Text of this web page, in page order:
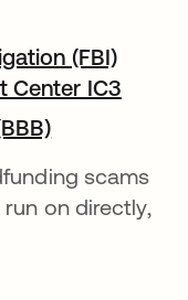
(FBI)
Center IC3
scams
on directly,
tab